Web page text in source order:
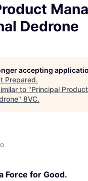
Dedrone
accepting
Prepared.
to "Principal
" 8VC.
Force for Good.